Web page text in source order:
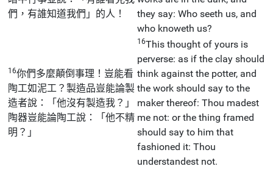
們，有誰知道我們」的人！
they say: Who seeth us, and
who knoweth us?
16你們多麼顛倒事理！豈能看
陶工如泥工？製造品豈能論製
造者說：「他沒有製造我？」
陶器豈能論陶工說：「他不精
明？」
16This thought of yours is
perverse: as if the clay should
think against the potter, and
the work should say to the
maker thereof: Thou madest
me not: or the thing framed
should say to him that
fashioned it: Thou
understandest not.